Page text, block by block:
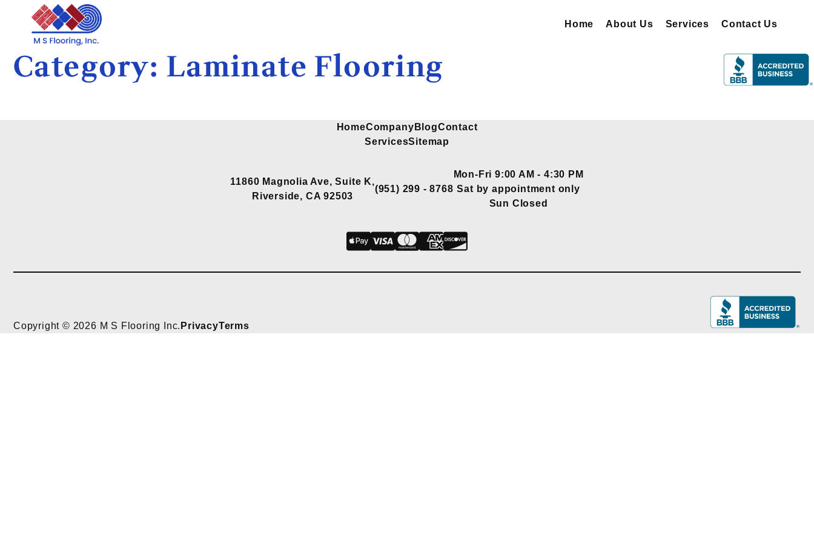
Home About Us Services Contact Us
Category:Laminate Flooring
HomeCompany BlogContact
ServicesSitemap
11860 Magnolia Ave, Suite K,
Riverside, CA 92503
(951) 299 - 8768
Mon-Fri 9:00 AM - 4:30 PM
Sat by appointment only
Sun Closed
Copyright © 2026 M S Flooring Inc. PrivacyTerms